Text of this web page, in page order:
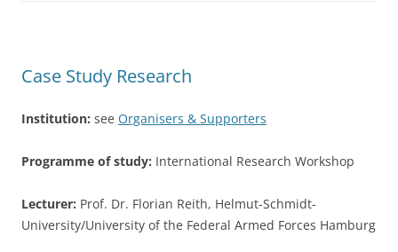
o
k
Case Study Research
Institution: see Organisers & Supporters
Programme of study: International Research Workshop
Lecturer: Prof. Dr. Florian Reith, Helmut-Schmidt-
University/University of the Federal Armed Forces Hamburg